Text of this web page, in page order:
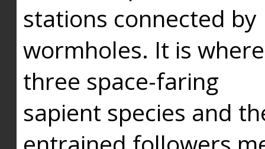
stations connected by
wormholes. It is where
three space-faring
sapient species and